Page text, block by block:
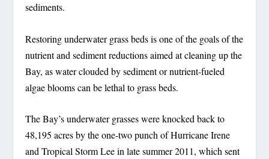
sediments.
Restoring underwater grass beds is one of the goals of the
nutrient and sediment reductions aimed at cleaning up the
Bay, as water clouded by sediment or nutrient-fueled
algae blooms can be lethal to grass beds.
The Bay’s underwater grasses were knocked back to
48,195 acres by the one-two punch of Hurricane Irene
and Tropical Storm Lee in late summer 2011, which sent